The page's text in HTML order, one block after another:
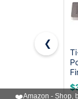
Copyright ©2026
❮
❤️Amazon - Shop,